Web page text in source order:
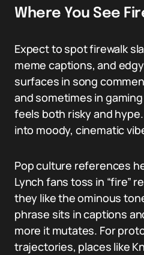
Where You See
Expect to spot firewalk
meme captions, and
surfaces in song
and sometimes in
feels both risky and
into moody, cinematic
Pop culture references
Lynch fans toss in “fire”
they like the ominous
phrase sits in captions
more it mutates. For
trajectories, places like